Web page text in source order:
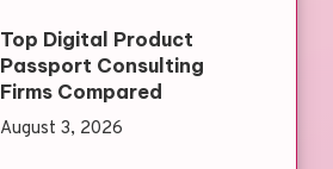
Top Digital Product
Passport Consulting
Firms Compared
August 3, 2026